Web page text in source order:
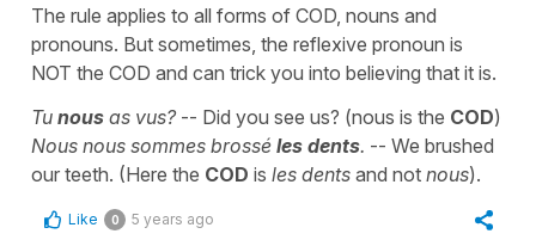
The rule applies to all forms of COD, nouns and
pronouns. But sometimes, the reflexive pronoun is
NOT the COD and can trick you into believing that it is.
Tu nous as vus?-- Did you see us? (nous is the COD)
Nous nous sommes brossé les dents. -- We brushed
our teeth. (Here the COD is les dents and not nous).
Like 0 5 years ago